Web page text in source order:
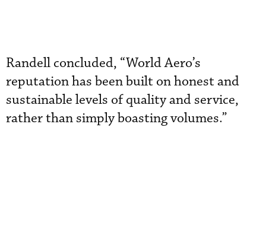
Randell concluded, “World Aero’s
reputation has been built on honest and
sustainable levels of quality and service,
rather than simply boasting volumes.”